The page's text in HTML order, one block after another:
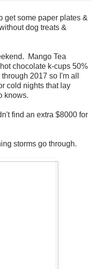
get some paper plates &
dog treats &
Mango Tea
chocolate k-cups 50%
2017 so I'm all
cold nights that lay
knows.
find an extra $8000 for
storms go through.